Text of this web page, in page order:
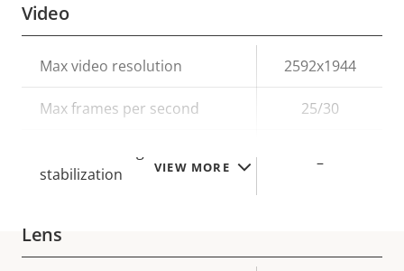
VIEW MORE
Video
Property
description
Property
value
Max video resolution 2592x1944
Max frames per second 25/30
stabilization
–
Lens